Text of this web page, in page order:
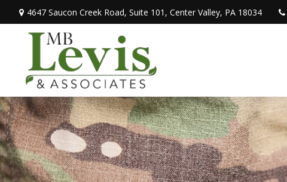
4647 Saucon Creek Road, Suite 101, Center Valley, PA 18034